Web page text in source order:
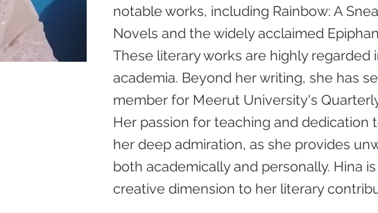
notable works, including Rainbow: A
Novels and the widely acclaimed
These literary works are highly regarded
academia. Beyond her writing, she has
member for Meerut University's
Her passion for teaching and dedication
her deep admiration, as she provides
both academically and personally. Hina
creative dimension to her literary